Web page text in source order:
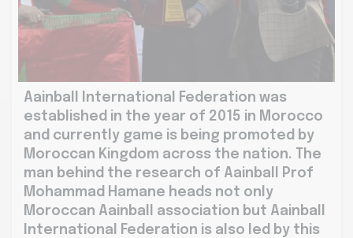
Aainball International Federation was
established in the year of 2015 in Morocco
and currently game is being promoted by
Moroccan Kingdom across the nation. The
man behind the research of Aainball Prof
Mohammad Hamane heads not only
Moroccan Aainball association but Aainball
International Federation is also led by this